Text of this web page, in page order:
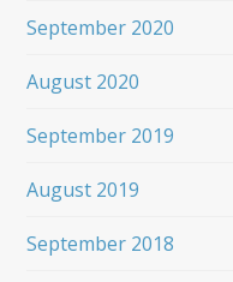
September 2020
August 2020
September 2019
August 2019
September 2018